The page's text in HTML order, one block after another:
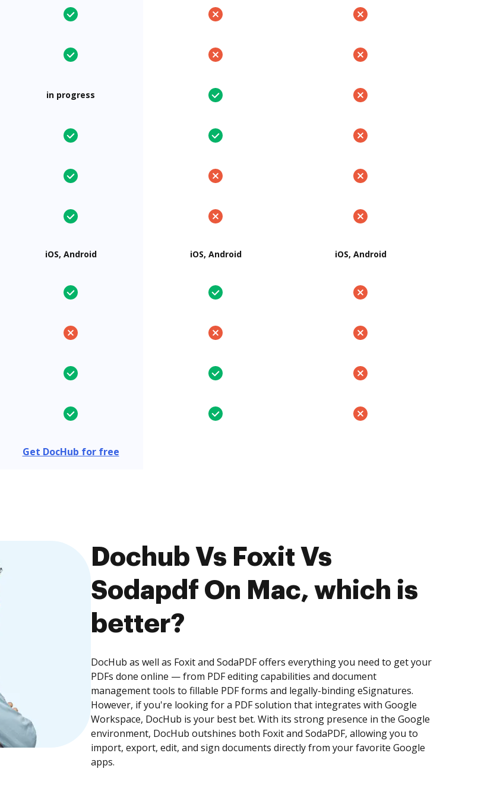
in progress
iOS, Android iOS, Android iOS, Android
Get DocHub for free
Dochub Vs Foxit Vs
Sodapdf On Mac, which is
better?
DocHub as well as Foxit and SodaPDF offers everything you need to get your
PDFs done online — from PDF editing capabilities and document
management tools to fillable PDF forms and legally-binding eSignatures.
However, if you're looking for a PDF solution that integrates with Google
Workspace, DocHub is your best bet. With its strong presence in the Google
environment, DocHub outshines both Foxit and SodaPDF, allowing you to
import, export, edit, and sign documents directly from your favorite Google
apps.